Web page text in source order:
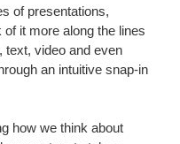
of presentations,
it more along the lines
text, video and even
an intuitive snap-in
how we think about